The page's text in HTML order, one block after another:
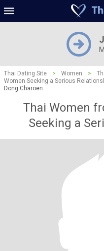
Thai Dating Site > Women >
Women Seeking a Serious
Dong Charoen
Thai Women
Seeking a